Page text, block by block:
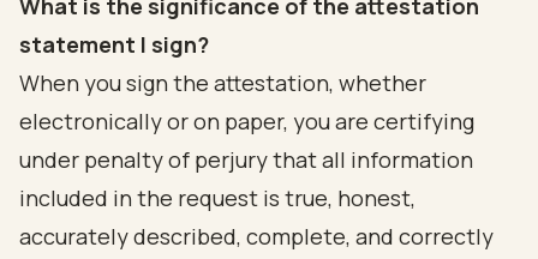
What is the significance of the attestation
statement I sign?
When you sign the attestation, whether
electronically or on paper, you are certifying
under penalty of perjury that all information
included in the request is true, honest,
accurately described, complete, and correctly